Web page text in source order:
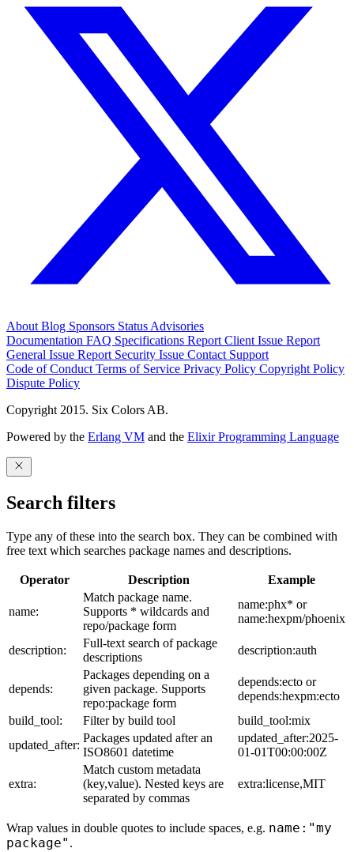
About Blog Sponsors Status Advisories
Documentation FAQ Specifications Report Client Issue Report
General Issue Report Security Issue Contact Support
Code of Conduct Terms of Service Privacy Policy Copyright Policy
Dispute Policy
Copyright 2015. Six Colors AB.
Powered by the Erlang VM and the Elixir Programming Language
Search filters
Type any of these into the search box. They can be combined with
free text which searches package names and descriptions.
Operator Description Example
name:
Match package name.
Supports * wildcards and
repo/package form
name:phx* or
name:hexpm/phoenix
description:
Full-text search of package
descriptions
description:auth
depends:
Packages depending on a
given package. Supports
repo:package form
depends:ecto or
depends:hexpm:ecto
build_tool:
Filter by build tool
build_tool:mix
updated_after:
Packages updated after an
ISO8601 datetime
updated_after:2025-
01-01T00:00:00Z
extra:
Match custom metadata
(key,value). Nested keys are
separated by commas
extra:license,MIT
Wrap values in double quotes to include spaces, e.g. name:"my
package" .